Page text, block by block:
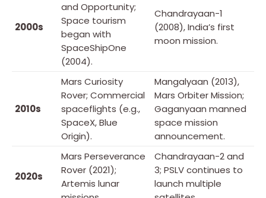
2000s
and Opportunity;
Space tourism
began with
SpaceShipOne
(2004).
Chandrayaan-1
(2008), India’s first
moon mission.
2010s
Mars Curiosity
Rover; Commercial
spaceflights (e.g.,
SpaceX, Blue
Origin).
Mangalyaan (2013),
Mars Orbiter Mission;
Gaganyaan manned
space mission
announcement.
2020s
Mars Perseverance
Rover (2021);
Artemis lunar
Chandrayaan-2 and
3; PSLV continues to
launch multiple